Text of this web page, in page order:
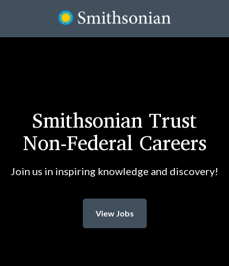
Smithsonian Trust
Non-Federal Careers
Join us in inspiring knowledge and discovery!
View Jobs